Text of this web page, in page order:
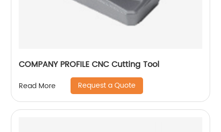
COMPANY PROFILE CNC Cutting Tool
Read More Request a Quote